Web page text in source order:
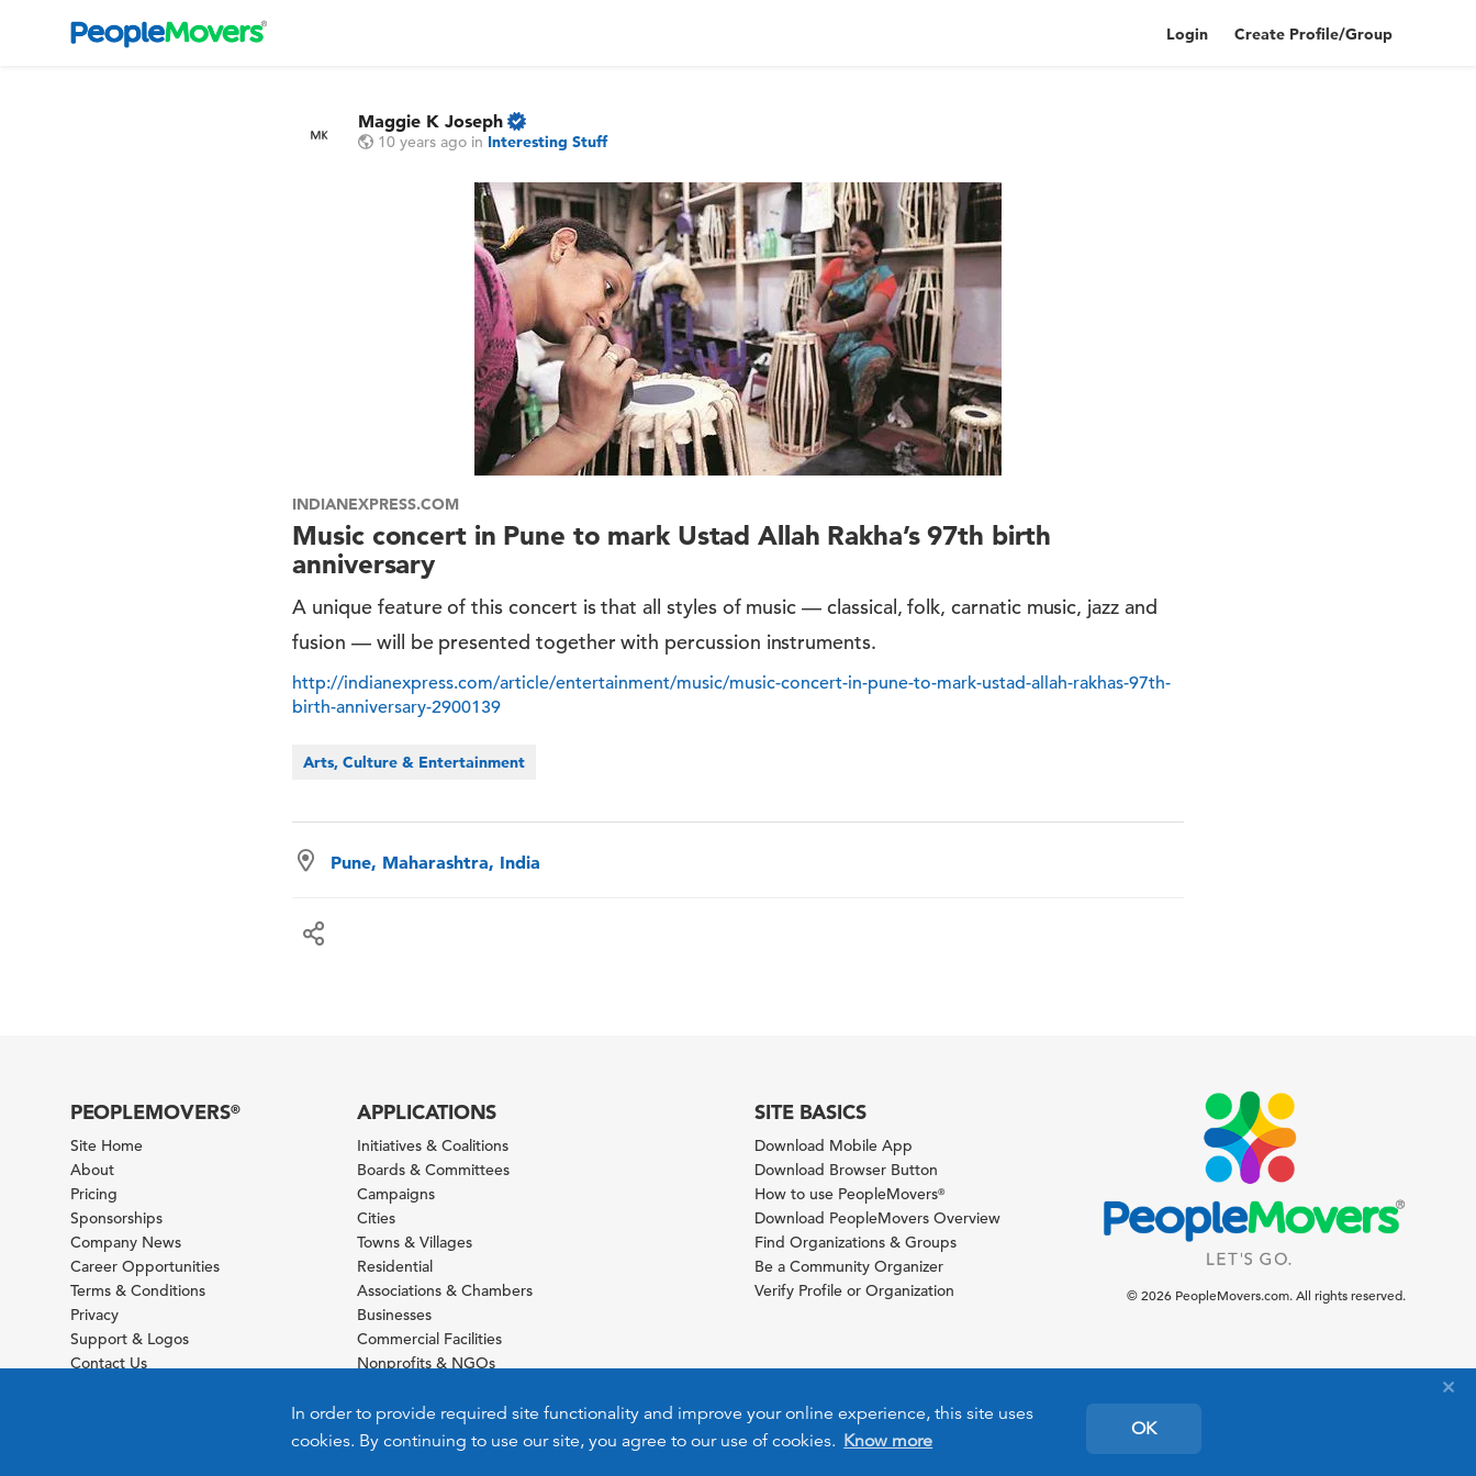
In order to provide required site functionality and improve your online experience, this site uses
cookies. By continuing to use our site, you agree to our use of cookies. Know more
OK
Login Create Profile/Group
Maggie K Joseph
10 years ago in Interesting Stuff
INDIANEXPRESS.COM
Music concert in Pune to mark Ustad Allah Rakha’s 97th birth
anniversary
A unique feature of this concert is that all styles of music — classical, folk, carnatic music, jazz and
fusion — will be presented together with percussion instruments.
http://indianexpress.com/article/entertainment/music/music-concert-in-pune-to-mark-ustad-allah-rakhas-97th-
birth-anniversary-2900139
Arts, Culture & Entertainment
Pune, Maharashtra, India
PEOPLEMOVERS®
Site Home
About
Pricing
Sponsorships
Company News
Career Opportunities
Terms & Conditions
Privacy
Support & Logos
Contact Us
APPLICATIONS
Initiatives & Coalitions
Boards & Committees
Campaigns
Cities
Towns & Villages
Residential
Associations & Chambers
Businesses
Commercial Facilities
Nonprofits & NGOs
Schools & Universities
SITE BASICS
Download Mobile App
Download Browser Button
How to use PeopleMovers®
Download PeopleMovers Overview
Find Organizations & Groups
Be a Community Organizer
Verify Profile or Organization
© 2026 PeopleMovers.com. All rights reserved.